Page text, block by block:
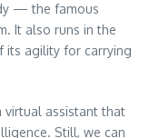
— the famous
It also runs in the
its agility for carrying
virtual assistant that
Still, we can